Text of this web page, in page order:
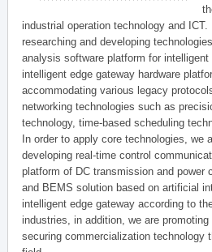
industrial operation technology and
researching and developing
analysis software platform for intelligent
intelligent edge gateway hardware
accommodating various legacy
networking technologies such as
technology, time-based scheduling
In order to apply core technologies, we
developing real-time control
platform of DC transmission and power
and BEMS solution based on artificial
intelligent edge gateway according to
industries, in addition, we are
securing commercialization technology